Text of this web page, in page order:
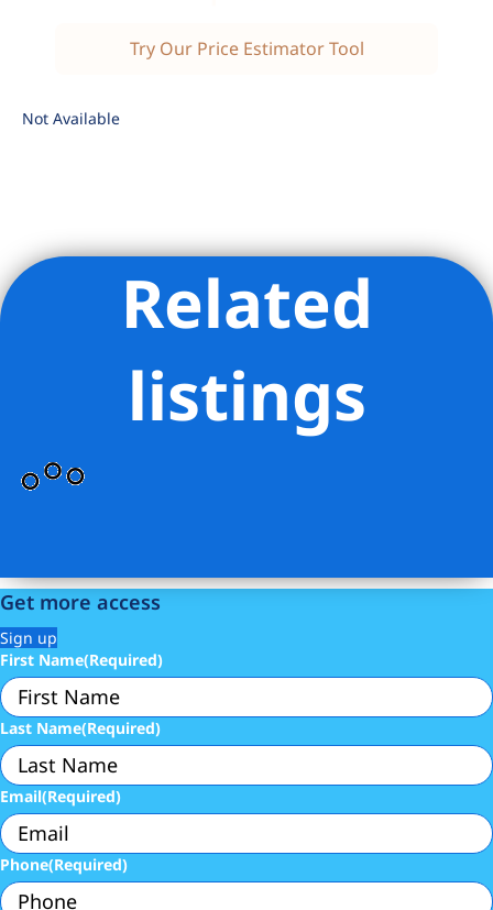
Try Our Price Estimator Tool
Not Available
Listing Provided Courtesy of Margaret Wu - Compass
Related
listings
Get more access
Sign up
First Name(Required)
Last Name(Required)
Email(Required)
Phone(Required)